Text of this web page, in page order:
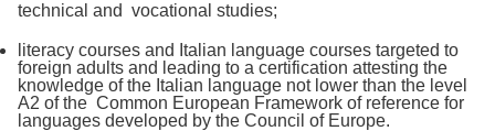
technical and vocational studies;
literacy courses and Italian language courses targeted to
foreign adults and leading to a certification attesting the
knowledge of the Italian language not lower than the level
A2 of the Common European Framework of reference for
languages developed by the Council of Europe.